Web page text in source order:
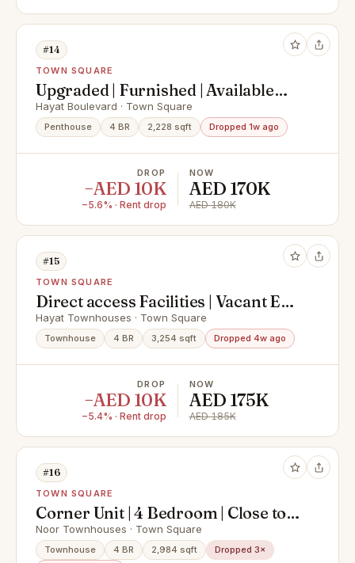
#14
TOWN SQUARE
Upgraded | Furnished | Available
Now
Hayat Boulevard · Town Square
Penthouse 4 BR 2,228 sqft Dropped 1w ago
DROP
−AED 10K
−5.6% · Rent drop
NOW
AED 170K
AED 180K
#15
TOWN SQUARE
Direct access Facilities | Vacant End
June
Hayat Townhouses · Town Square
Townhouse 4 BR 3,254 sqft Dropped 4w ago
DROP
−AED 10K
−5.4% · Rent drop
NOW
AED 175K
AED 185K
#16
TOWN SQUARE
Corner Unit | 4 Bedroom | Close to
Tennis Court
Noor Townhouses · Town Square
Townhouse 4 BR 2,984 sqft
Dropped 3×